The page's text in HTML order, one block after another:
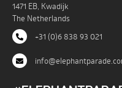
1471 EB, Kwadijk
The Netherlands
+31 (0)6 838 93 021